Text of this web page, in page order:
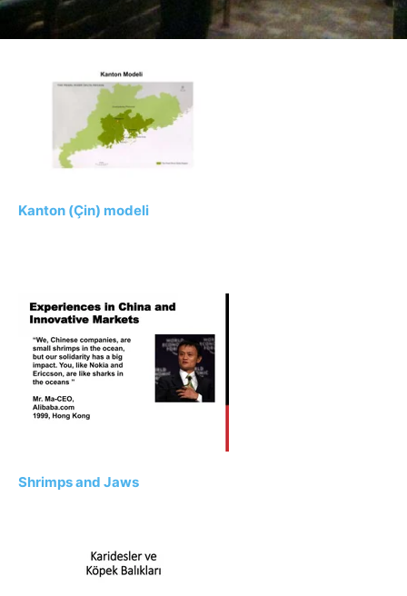
Kanton (Çin) modeli
Shrimps and Jaws